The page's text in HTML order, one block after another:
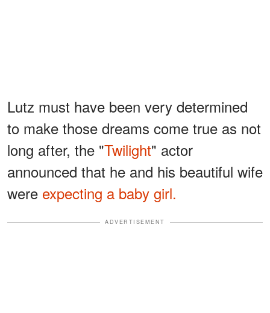
Lutz must have been very determined
to make those dreams come true as not
long after, the "Twilight" actor
announced that he and his beautiful wife
were expecting a baby girl.
ADVERTISEMENT